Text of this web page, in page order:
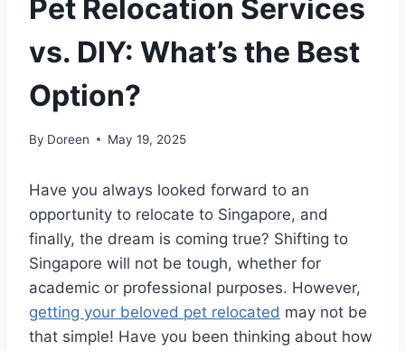
Pet Relocation Services
vs. DIY: What’s the Best
Option?
By Doreen May 19, 2025
Have you always looked forward to an
opportunity to relocate to Singapore, and
finally, the dream is coming true? Shifting to
Singapore will not be tough, whether for
academic or professional purposes. However,
getting your beloved pet relocated may not be
that simple! Have you been thinking about how